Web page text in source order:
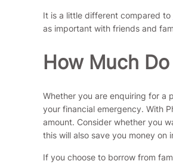
It is a little different compared to
as important with friends and
How Much
Whether you are enquiring for a
your financial emergency. With
amount. Consider whether you
this will also save you money on
If you choose to borrow from